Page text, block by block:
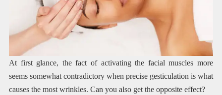
At first glance, the fact of activating the facial muscles more
seems somewhat contradictory when precise gesticulation is what
causes the most wrinkles. Can you also get the opposite effect?